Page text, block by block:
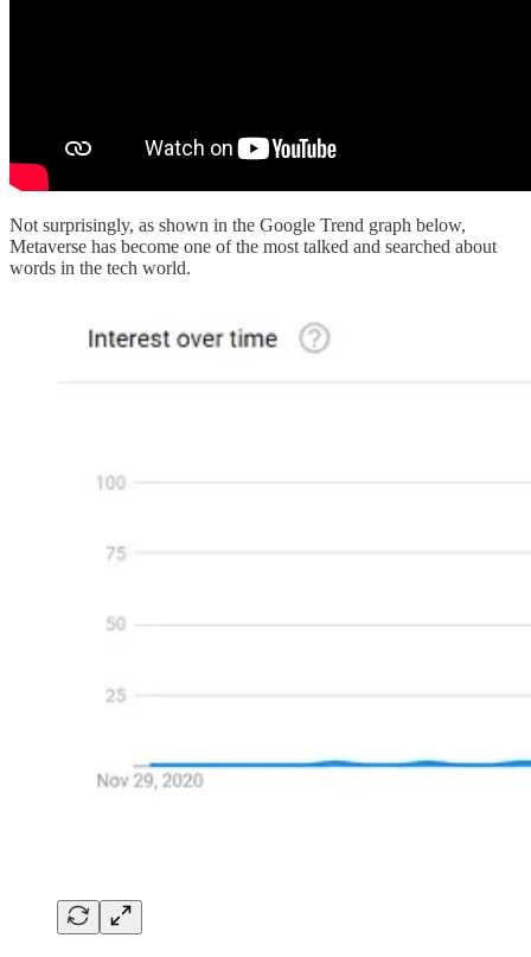
Not surprisingly, as shown in the Google Trend graph below,
Metaverse has become one of the most talked and searched about
words in the tech world.